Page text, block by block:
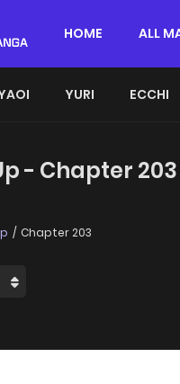
HOME ALL
YURI ECCHI
- Chapter 203
Chapter 203